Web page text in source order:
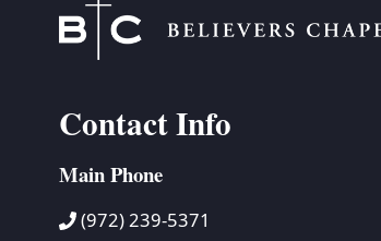
Contact Info
Main Phone
(972) 239-5371